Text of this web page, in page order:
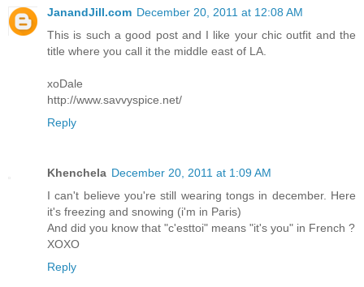
JanandJill.com December 20, 2011 at 12:08 AM
This is such a good post and I like your chic outfit and the
title where you call it the middle east of LA.
xoDale
http://www.savvyspice.net/
Reply
Khenchela December 20, 2011 at 1:09 AM
I can't believe you're still wearing tongs in december. Here
it's freezing and snowing (i'm in Paris)
And did you know that "c'esttoi" means "it's you" in French ?
XOXO
Reply